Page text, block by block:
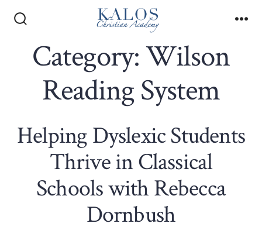
Toggle
Category:Wilson
Reading System
Helping Dyslexic Students
Thrive in Classical
Schools with Rebecca
Dornbush